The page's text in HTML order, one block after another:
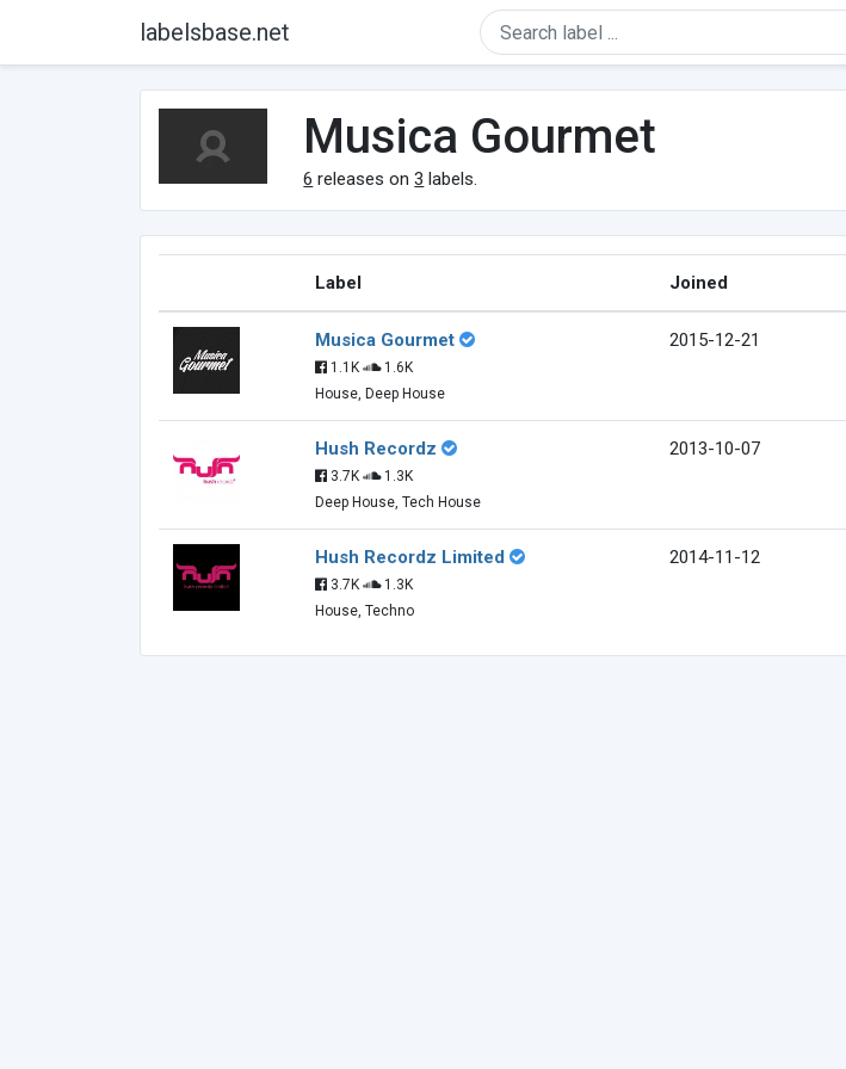
labelsbase.net
Musica Gourmet
6 releases on3 labels.
Label Joined
Musica Gourmet
1.1K
1.6K
House, Deep House
2015-12-21
Hush Recordz
3.7K
1.3K
Deep House, Tech House
2013-10-07
Hush Recordz Limited
3.7K
1.3K
House, Techno
2014-11-12